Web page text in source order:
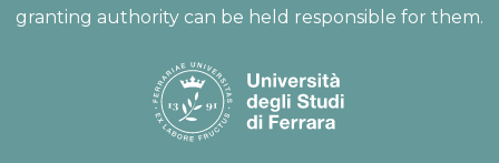
granting authority can be held responsible for them.